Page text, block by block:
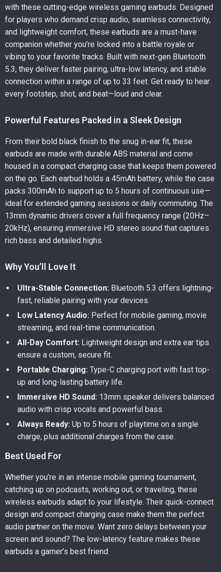
with these cutting-edge wireless gaming earbuds. Designed
for players who demand crisp audio, seamless connectivity,
and lightweight comfort, these earbuds are a must-have
companion whether you’re locked into a battle royale or
vibing to your favorite tracks. Built with next-gen Bluetooth
5.3, they deliver faster pairing, ultra-low latency, and stable
connection within a range of up to 33 feet. Get ready to hear
every footstep, shot, and beat—loud and clear.
Powerful Features Packed in a Sleek Design
From their bold black finish to the snug in-ear fit, these
earbuds are made with durable ABS material and come
housed in a compact charging case that keeps them powered
on the go. Each earbud holds a 45mAh battery, while the case
packs 300mAh to support up to 5 hours of continuous use—
ideal for extended gaming sessions or daily commuting. The
13mm dynamic drivers cover a full frequency range (20Hz–
20kHz), ensuring immersive HD stereo sound that captures
rich bass and detailed highs.
Why You’ll Love It
Ultra-Stable Connection: Bluetooth 5.3 offers lightning-
fast, reliable pairing with your devices.
Low Latency Audio: Perfect for mobile gaming, movie
streaming, and real-time communication.
All-Day Comfort: Lightweight design and extra ear tips
ensure a custom, secure fit.
Portable Charging: Type-C charging port with fast top-
up and long-lasting battery life.
Immersive HD Sound: 13mm speaker delivers balanced
audio with crisp vocals and powerful bass.
Always Ready: Up to 5 hours of playtime on a single
charge, plus additional charges from the case.
Best Used For
Whether you’re in an intense mobile gaming tournament,
catching up on podcasts, working out, or traveling, these
wireless earbuds adapt to your lifestyle. Their quick-connect
design and compact charging case make them the perfect
audio partner on the move. Want zero delays between your
screen and sound? The low-latency feature makes these
earbuds a gamer’s best friend.